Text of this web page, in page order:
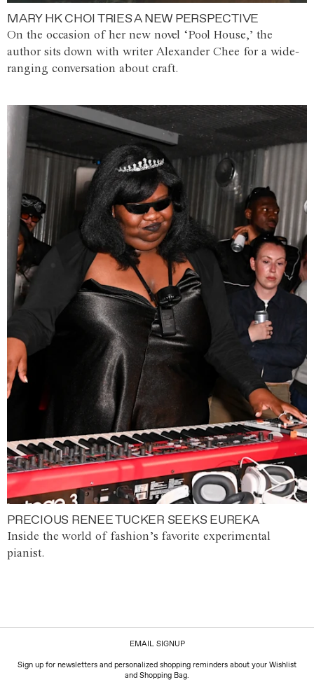
MARY HK CHOI TRIES A NEW PERSPECTIVE
On the occasion of her new novel ‘Pool House,’ the
author sits down with writer Alexander Chee for a wide-
ranging conversation about craft.
PRECIOUS RENEE TUCKER SEEKS EUREKA
Inside the world of fashion’s favorite experimental
pianist.
EMAIL SIGNUP
Sign up for newsletters and personalized shopping reminders about your Wishlist
and Shopping Bag.